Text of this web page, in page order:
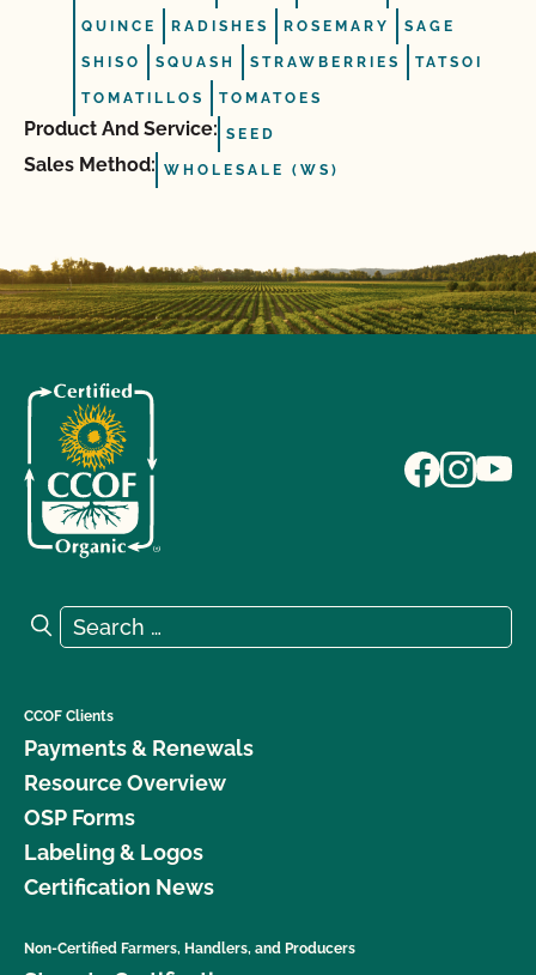
QUINCE RADISHES ROSEMARY SAGE
SHISO SQUASH STRAWBERRIES TATSOI
TOMATILLOS TOMATOES
Product And Service: SEED
Sales Method: WHOLESALE (WS)
Search for:
Search
CCOF Clients
Payments & Renewals
Resource Overview
OSP Forms
Labeling & Logos
Certification News
Non-Certified Farmers, Handlers, and Producers